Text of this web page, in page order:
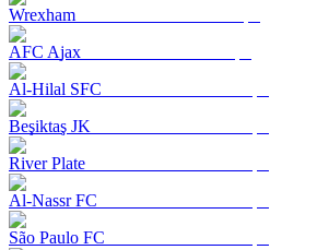
Wrexham
AFC Ajax
Al-Hilal SFC
Beşiktaş JK
River Plate
Al-Nassr FC
São Paulo FC